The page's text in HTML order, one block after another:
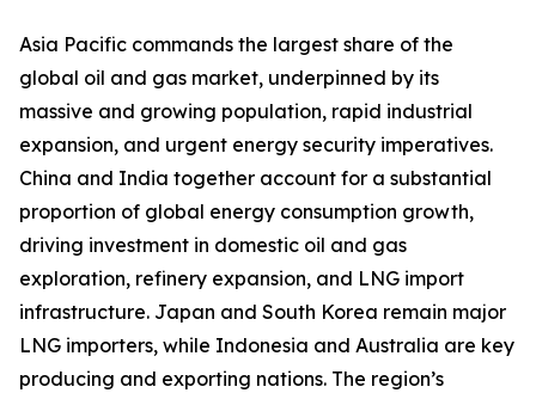
Asia Pacific commands the largest share of the
global oil and gas market, underpinned by its
massive and growing population, rapid industrial
expansion, and urgent energy security imperatives.
China and India together account for a substantial
proportion of global energy consumption growth,
driving investment in domestic oil and gas
exploration, refinery expansion, and LNG import
infrastructure. Japan and South Korea remain major
LNG importers, while Indonesia and Australia are key
producing and exporting nations. The region’s